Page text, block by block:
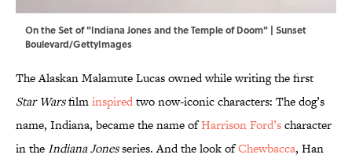
On the Set of "Indiana Jones and the Temple of Doom" | Sunset
Boulevard/GettyImages
The Alaskan Malamute Lucas owned while writing the first
Star Warsfilminspiredtwo now-iconic characters: The dog’s
name, Indiana, became the name ofHarrison Ford’scharacter
in theIndiana Jonesseries. And the look ofChewbacca, Han